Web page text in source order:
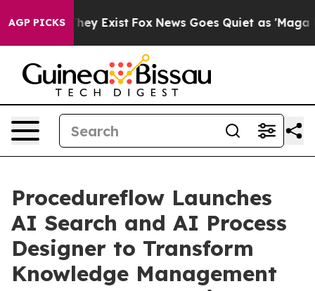
AGP PICKS
Proof They Exist Fox News Goes Quiet as 'Maga
Procedureflow Launches
AI Search and AI Process
Designer to Transform
Knowledge Management